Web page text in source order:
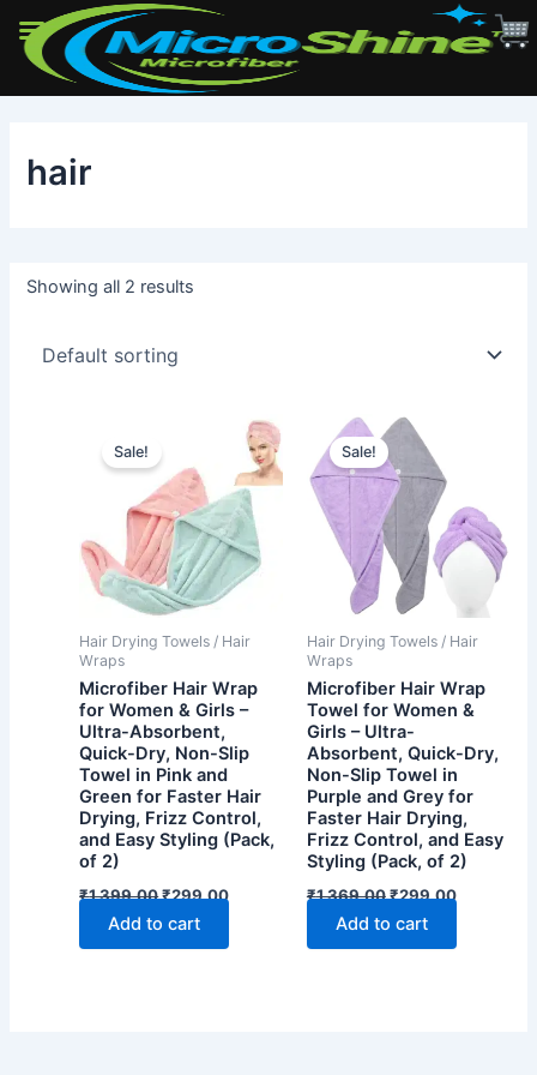
contenthair
Showing all 2 results
Sale!
Hair Drying Towels / Hair
Wraps
Microfiber Hair Wrap
for Women & Girls –
Ultra-Absorbent,
Quick-Dry, Non-Slip
Towel in Pink and
Green for Faster Hair
Drying, Frizz Control,
and Easy Styling (Pack,
of 2)
₹1,399.00Original
was:
₹1,399.00.
₹299.00Current
₹299.00.
Add to cart
Sale!
Hair Drying Towels / Hair
Wraps
Microfiber Hair Wrap
Towel for Women &
Girls – Ultra-
Absorbent, Quick-Dry,
Non-Slip Towel in
Purple and Grey for
Faster Hair Drying,
Frizz Control, and Easy
Styling (Pack, of 2)
₹1,369.00Original
was:
₹1,369.00.
₹299.00Current
₹299.00.
Add to cart